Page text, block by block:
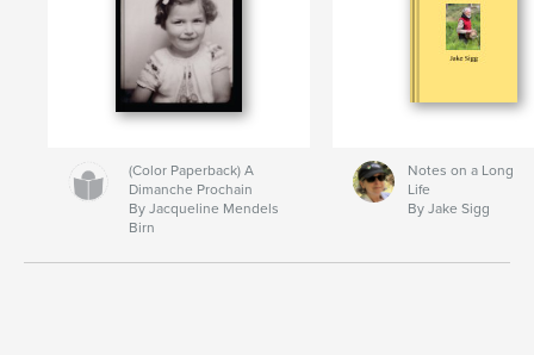
(Color Paperback) A
Dimanche Prochain
By Jacqueline Mendels
Birn
Notes on a Long
Life
By Jake Sigg